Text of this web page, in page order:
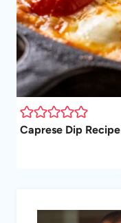
Caprese Dip Recipe